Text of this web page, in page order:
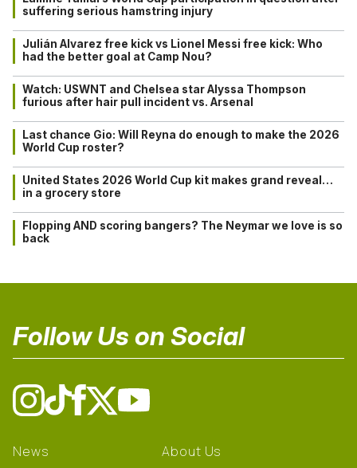
suffering serious hamstring injury
Julián Alvarez free kick vs Lionel Messi free kick: Who
had the better goal at Camp Nou?
Watch: USWNT and Chelsea star Alyssa Thompson
furious after hair pull incident vs. Arsenal
Last chance Gio: Will Reyna do enough to make the 2026
World Cup roster?
United States 2026 World Cup kit makes grand reveal…
in a grocery store
Flopping AND scoring bangers? The Neymar we love is so
back
Follow Us on Social
News About Us